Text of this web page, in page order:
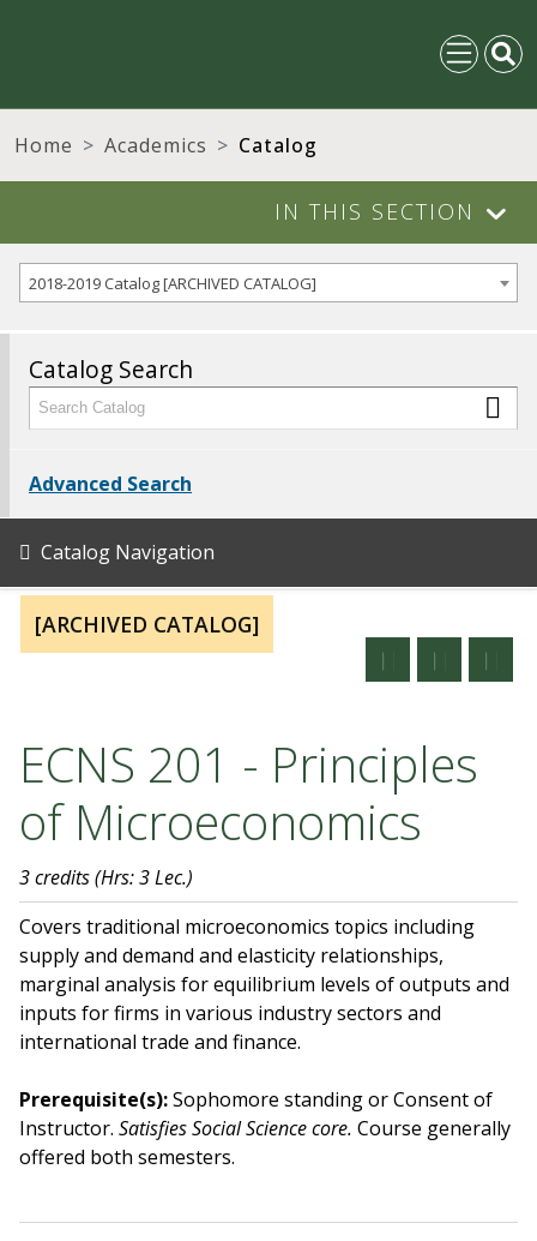
Home Academics Catalog
IN THIS SECTION
2018-2019 Catalog [ARCHIVED CATALOG]
Catalog Search
Advanced Search
Catalog Navigation
[ARCHIVED CATALOG]
ECNS 201 - Principles
of Microeconomics
3 credits(Hrs: 3 Lec.)
Covers traditional microeconomics topics including
supply and demand and elasticity relationships,
marginal analysis for equilibrium levels of outputs and
inputs for firms in various industry sectors and
international trade and finance.
Prerequisite(s):Sophomore standing or Consent of
Instructor. Satisfies Social Science core. Course generally
offered both semesters.